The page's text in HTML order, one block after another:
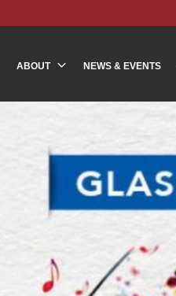
ABOUT NEWS & EVENTS